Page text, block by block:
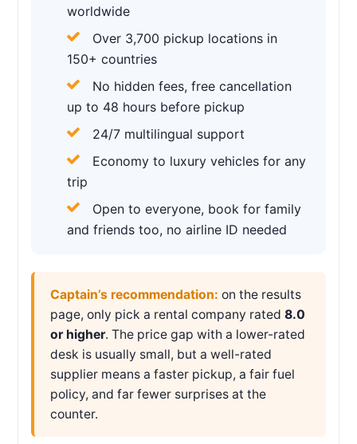
worldwide
Over 3,700 pickup locations in
150+ countries
No hidden fees, free cancellation
up to 48 hours before pickup
24/7 multilingual support
Economy to luxury vehicles for any
trip
Open to everyone, book for family
and friends too, no airline ID needed
Captain’s recommendation: on the results
page, only pick a rental company rated 8.0
or higher. The price gap with a lower-rated
desk is usually small, but a well-rated
supplier means a faster pickup, a fair fuel
policy, and far fewer surprises at the
counter.